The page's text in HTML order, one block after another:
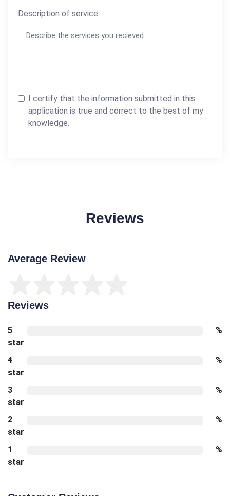
Description of service
I certify that the information submitted in this
application is true and correct to the best of my
knowledge.
Reviews
Average Review
Reviews
5
star
%
4
star
%
3
star
%
2
star
%
1
star
%